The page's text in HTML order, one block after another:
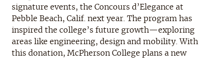
signature events, the Concours d’Elegance at
Pebble Beach, Calif. next year. The program has
inspired the college’s future growth—exploring
areas like engineering, design and mobility. With
this donation, McPherson College plans a new